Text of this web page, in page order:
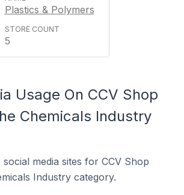
Plastics & Polymers
5
Usage On CCV Shop
Chemicals Industry
media sites for CCV Shop
Industry category.